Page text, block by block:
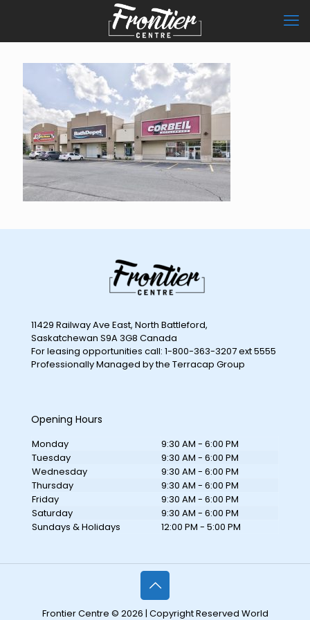
11429 Railway Ave East, North Battleford,
Saskatchewan S9A 3G8 Canada
For leasing opportunities call: 1-800-363-3207 ext 5555
Professionally Managed by the Terracap Group
Opening Hours
Monday
9:30 AM - 6:00 PM
Tuesday
9:30 AM - 6:00 PM
Wednesday
9:30 AM - 6:00 PM
Thursday
9:30 AM - 6:00 PM
Friday
9:30 AM - 6:00 PM
Saturday
9:30 AM - 6:00 PM
Sundays & Holidays
12:00 PM - 5:00 PM
Frontier Centre © 2026 | Copyright Reserved World